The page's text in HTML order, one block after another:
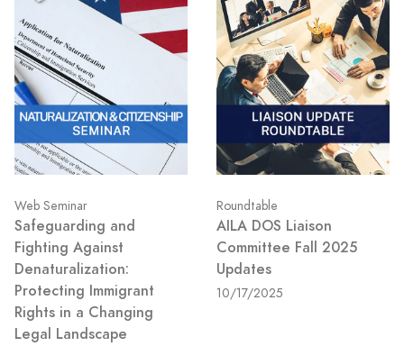
Web Seminar
Safeguarding and
Fighting Against
Denaturalization:
Protecting Immigrant
Rights in a Changing
Legal Landscape
Roundtable
AILA DOS Liaison
Committee Fall 2025
Updates
10/17/2025